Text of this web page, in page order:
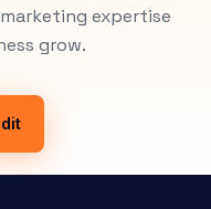
expertise
grow.